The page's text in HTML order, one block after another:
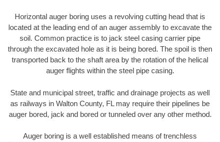
Horizontal auger boring uses a revolving cutting head that is
located at the leading end of an auger assembly to excavate the
soil. Common practice is to jack steel casing carrier pipe
through the excavated hole as it is being bored. The spoil is then
transported back to the shaft area by the rotation of the helical
auger flights within the steel pipe casing.
State and municipal street, traffic and drainage projects as well
as railways in Walton County, FL may require their pipelines be
auger bored, jack and bored or tunneled over any other method.
Auger boring is a well established means of trenchless